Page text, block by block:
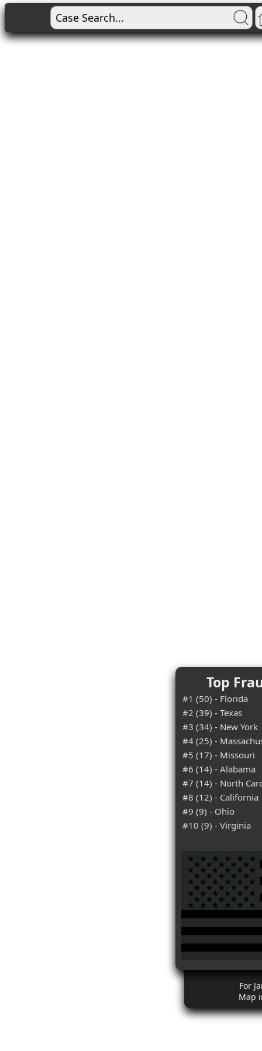
Top
#1 (50) - Florida
#2 (39) - Texas
#3 (34) - New York
#4 (25) -
#5 (17) - Missouri
#6 (14) - Alabama
#7 (14) - North
#8 (12) - California
#9 (9) - Ohio
#10 (9) - Virginia
For
Map